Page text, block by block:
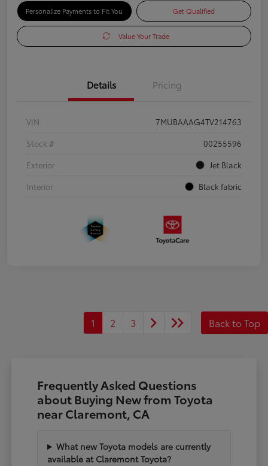
Personalize Payments to Fit You Get Qualified
Value Your Trade
Details Pricing
VIN
7MUBAAAG4TV214763
Stock #
00255596
Exterior
Jet Black
Interior
Black fabric
1 2 3 Back to Top
Frequently Asked Questions
about Buying New from Toyota
near Claremont, CA
What new Toyota models are currently
available at Claremont Toyota?